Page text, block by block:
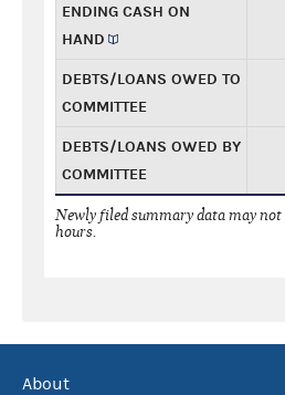
ENDING CASH ON
HAND
DEBTS/LOANS OWED TO
COMMITTEE
DEBTS/LOANS OWED BY
COMMITTEE
Newly filed summary data may
hours.
About